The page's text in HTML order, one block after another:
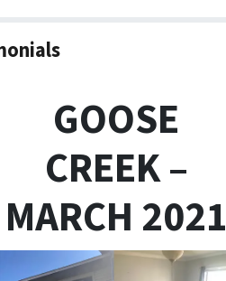
GOOSE
CREEK –
MARCH 2021